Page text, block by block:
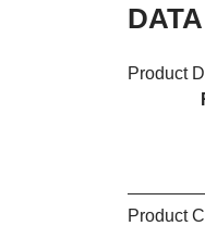
DATA
Product
Product